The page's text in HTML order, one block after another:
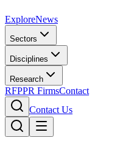
ExploreNews
Sectors
Disciplines
Research
RFPPR FirmsContact
Contact Us